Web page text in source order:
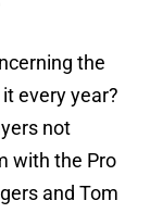
the
every year?
not
with the Pro
and Tom